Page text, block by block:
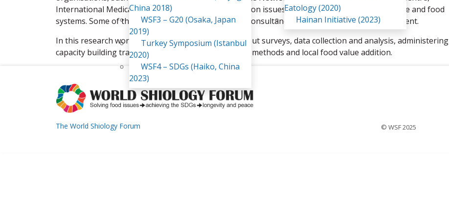
China 2018)
WSF3 – G20 (Osaka, Japan
2019)
Turkey Symposium (Istanbul
2020)
WSF4 – SDGs (Haiko, China
2023)
Eatology (2020)
Hainan Initiative (2023)
International Medical Corps and SAT-WILD, focusing on issues to do with livelihoods, agriculture and food
systems. Some of these experiences were periodical consultancy work and some were employment.
In this research work I was responsible for carrying out surveys, data collection and analysis, administering
capacity building trainings in sustainable agricultural methods and local food value addition.
The World Shiology Forum © WSF 2025